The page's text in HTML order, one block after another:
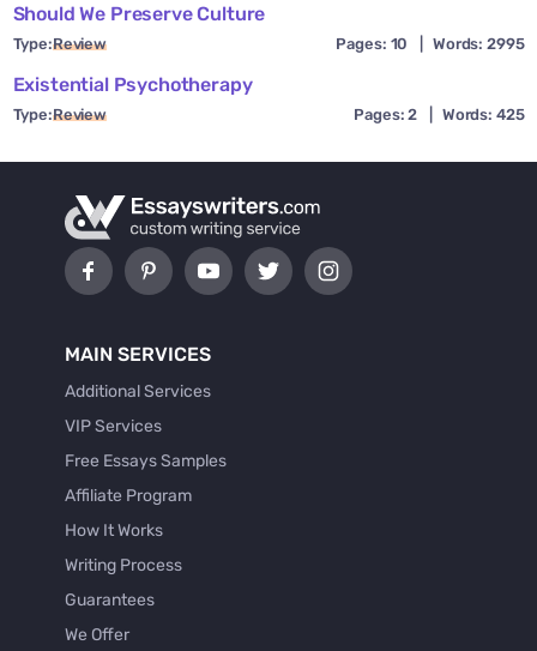
Should We Preserve Culture
Type:Review Pages: 10 Words: 2995
Existential Psychotherapy
Type:Review Pages: 2 Words: 425
MAIN SERVICES
Additional Services
VIP Services
Free Essays Samples
Affiliate Program
How It Works
Writing Process
Guarantees
We Offer